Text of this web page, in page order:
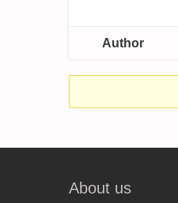
Author
About us